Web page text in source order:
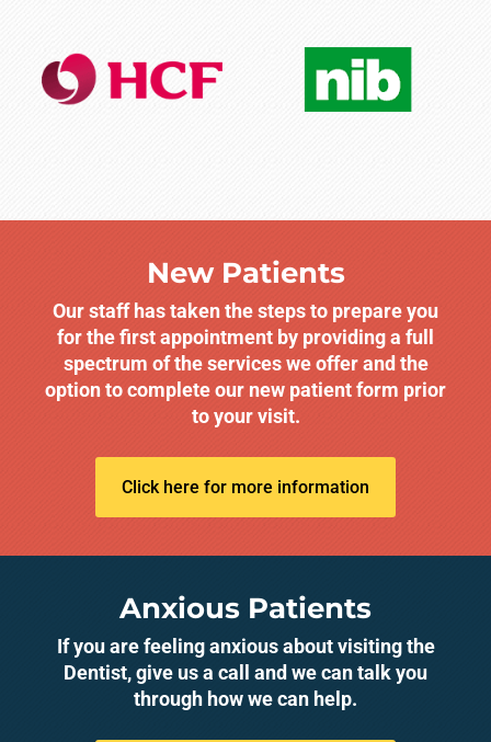
New Patients
Our staff has taken the steps to prepare you
for the first appointment by providing a full
spectrum of the services we offer and the
option to complete our new patient form prior
to your visit.
Click here for more information
Anxious Patients
If you are feeling anxious about visiting the
Dentist, give us a call and we can talk you
through how we can help.